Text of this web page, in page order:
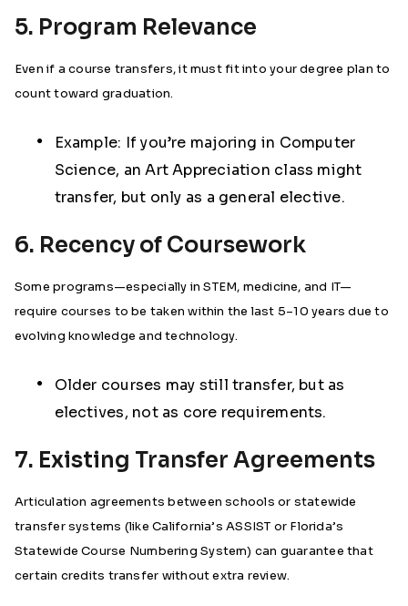
5. Program Relevance
Even if a course transfers, it must fit into your degree plan to
count toward graduation.
Example: If you’re majoring in Computer
Science, an Art Appreciation class might
transfer, but only as a general elective.
6. Recency of Coursework
Some programs—especially in STEM, medicine, and IT—
require courses to be taken within the last 5–10 years due to
evolving knowledge and technology.
Older courses may still transfer, but as
electives, not as core requirements.
7. Existing Transfer Agreements
Articulation agreements between schools or statewide
transfer systems (like California’s ASSIST or Florida’s
Statewide Course Numbering System) can guarantee that
certain credits transfer without extra review.